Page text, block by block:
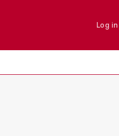
Log in
Follow